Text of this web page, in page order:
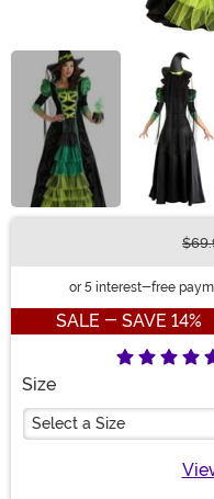
or 5 interest-free
SALE - SAVE 14%
Size
Select a Size